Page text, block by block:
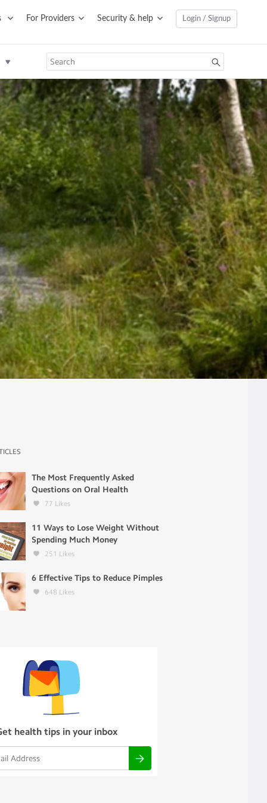
For Providers Security & help Login / Signup
The Most Frequently Asked
Questions on Oral Health
77 Likes
11 Ways to Lose Weight Without
Spending Much Money
251 Likes
6 Effective Tips to Reduce Pimples
648 Likes
health tips in your inbox